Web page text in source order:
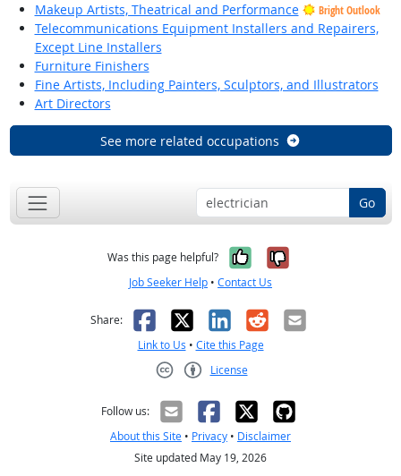
Makeup Artists, Theatrical and Performance
Bright Outlook
Telecommunications Equipment Installers and Repairers,
Except Line Installers
Furniture Finishers
Fine Artists, Including Painters, Sculptors, and Illustrators
Art Directors
See more related occupations
Go
Was this page helpful? Yes, it was
No, it was
Job Seeker Help • Contact Us
Share: Facebook
X LinkedIn
RedditEmail
Link to Us • Cite this Page
License
Follow us:
About this Site • Privacy • Disclaimer
Site updated May 19, 2026